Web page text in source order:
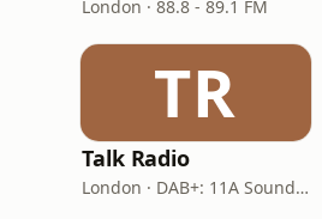
London · 88.8 - 89.1 FM
TR
Talk Radio
London · DAB+: 11A Sound Digital